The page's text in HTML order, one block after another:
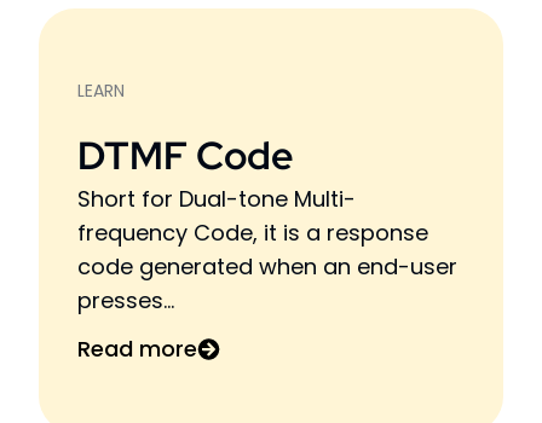
LEARN
DTMF Code
Short for Dual-tone Multi-
frequency Code, it is a response
code generated when an end-user
presses...
Read more